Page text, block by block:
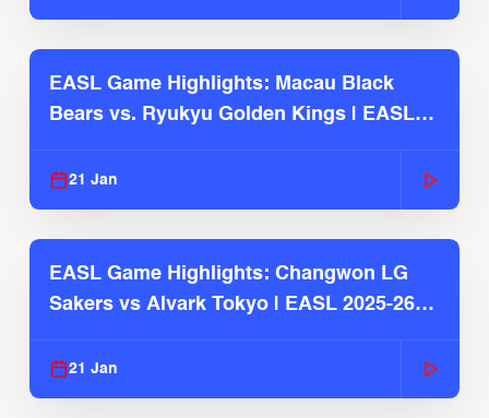
EASL Game Highlights: Macau Black
Bears vs. Ryukyu Golden Kings | EASL
21 Jan
EASL Game Highlights: Changwon LG
Sakers vs Alvark Tokyo | EASL 2025-26
21 Jan